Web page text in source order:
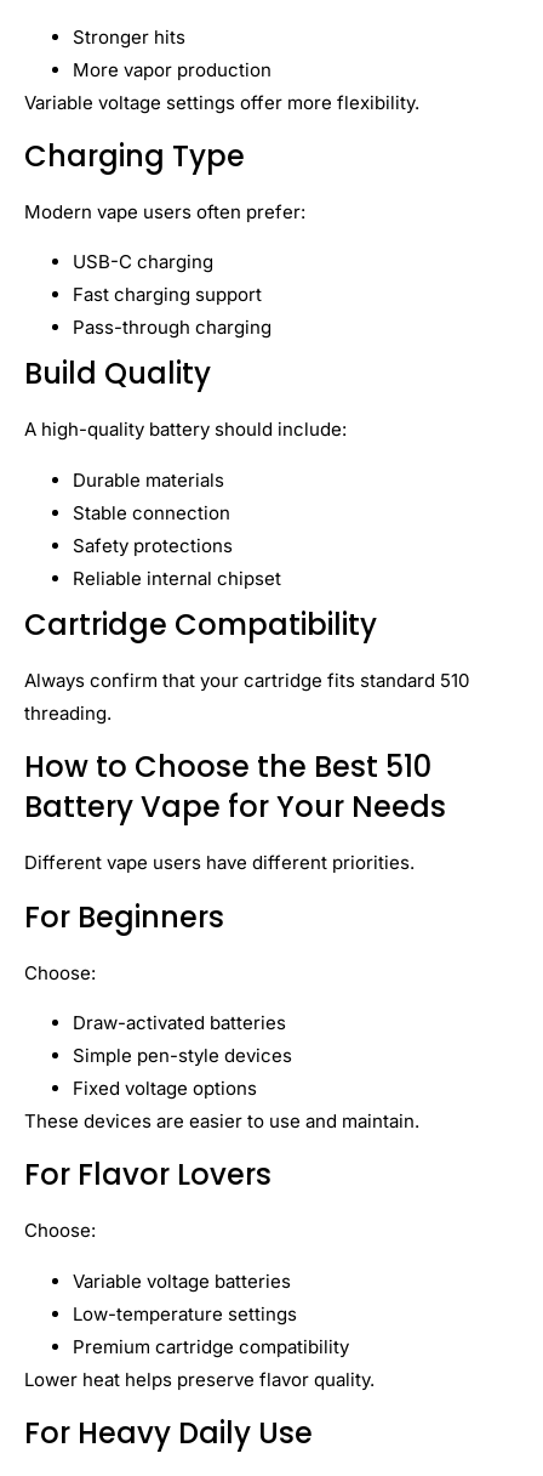
Stronger hits
More vapor production
Variable voltage settings offer more flexibility.
Charging Type
Modern vape users often prefer:
USB-C charging
Fast charging support
Pass-through charging
Build Quality
A high-quality battery should include:
Durable materials
Stable connection
Safety protections
Reliable internal chipset
Cartridge Compatibility
Always confirm that your cartridge fits standard 510
threading.
How to Choose the Best 510
Battery Vape for Your Needs
Different vape users have different priorities.
For Beginners
Choose:
Draw-activated batteries
Simple pen-style devices
Fixed voltage options
These devices are easier to use and maintain.
For Flavor Lovers
Choose:
Variable voltage batteries
Low-temperature settings
Premium cartridge compatibility
Lower heat helps preserve flavor quality.
For Heavy Daily Use